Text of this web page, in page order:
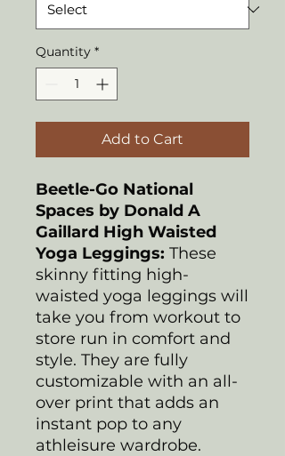
Quantity *
Add to Cart
Beetle-Go National
Spaces by Donald A
Gaillard High Waisted
Yoga Leggings: These
skinny fitting high-
waisted yoga leggings will
take you from workout to
store run in comfort and
style. They are fully
customizable with an all-
over print that adds an
instant pop to any
athleisure wardrobe.